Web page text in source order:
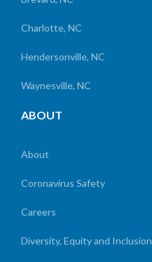
Charlotte, NC
Hendersonville, NC
Waynesville, NC
ABOUT
About
Coronavirus Safety
Careers
Diversity, Equity and Inclusion